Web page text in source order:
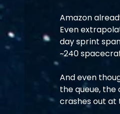
Amazon
Even
day sprint
~240
And even
the queue,
crashes out at